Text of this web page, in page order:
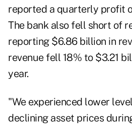
reported a quarterly profit
The bank also fell short of
reporting $6.86 billion in
revenue fell 18% to $3.21
year.
"We experienced lower
declining asset prices